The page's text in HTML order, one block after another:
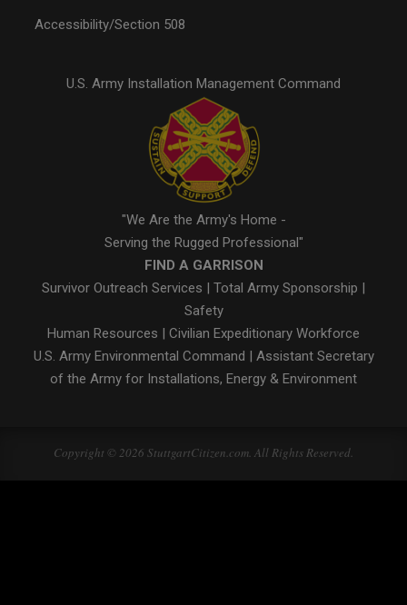
Accessibility/Section 508
U.S. Army Installation Management Command
"We Are the Army's Home -
Serving the Rugged Professional"
FIND A GARRISON
Survivor Outreach Services
Total Army Sponsorship
Safety
Human Resources
Civilian Expeditionary Workforce
U.S. Army Environmental Command
Assistant Secretary
of the Army for Installations, Energy & Environment
Copyright © 2026 StuttgartCitizen.com. All Rights Reserved.